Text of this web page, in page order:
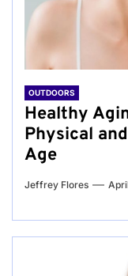
OUTDOORS
Healthy
Physical
Age
Jeffrey Flores